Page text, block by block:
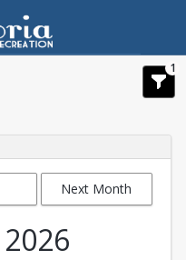
1
Next Month
2026